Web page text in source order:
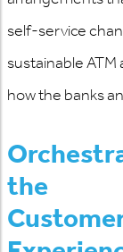
self-service
sustainable ATM
how the banks
the